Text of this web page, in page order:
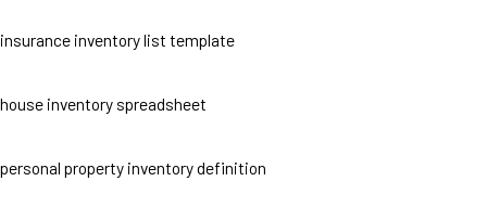
insurance inventory list template
house inventory spreadsheet
personal property inventory definition